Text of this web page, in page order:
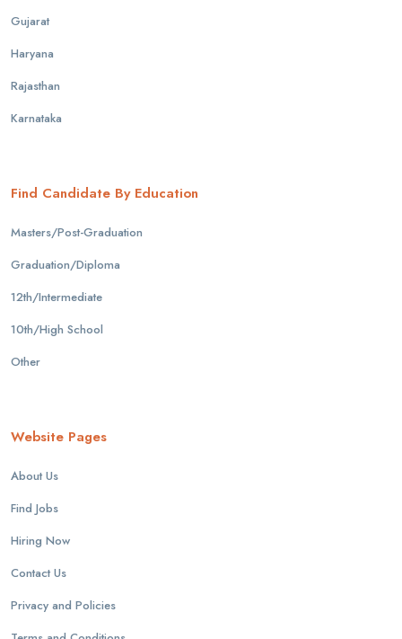
Gujarat
Haryana
Rajasthan
Karnataka
Find Candidate By Education
Masters/Post-Graduation
Graduation/Diploma
12th/Intermediate
10th/High School
Other
Website Pages
About Us
Find Jobs
Hiring Now
Contact Us
Privacy and Policies